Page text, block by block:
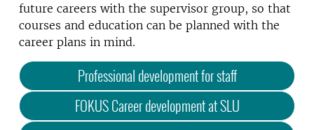
future careers with the supervisor group, so that
courses and education can be planned with the
career plans in mind.
Professional development for staff
FOKUS Career development at SLU